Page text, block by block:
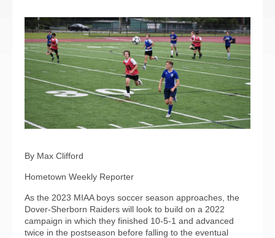
By Max Clifford
Hometown Weekly Reporter
As the 2023 MIAA boys soccer season approaches, the
Dover-Sherborn Raiders will look to build on a 2022
campaign in which they finished 10-5-1 and advanced
twice in the postseason before falling to the eventual